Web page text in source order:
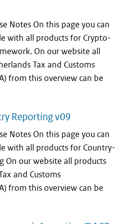
Notes On this page you can
with all products for Crypto-
On our website all
Tax and Customs
from this overview can be
Reporting v09
Notes On this page you can
with all products for Country-
On our website all products
and Customs
from this overview can be